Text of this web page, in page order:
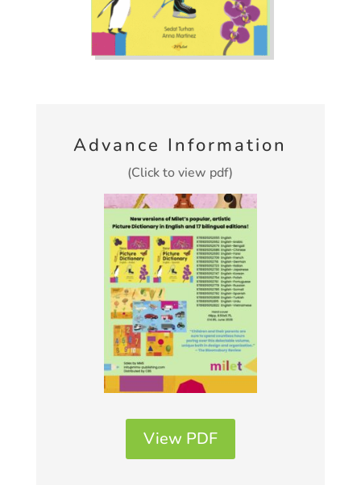
Advance Information
(Click to view pdf)
View PDF